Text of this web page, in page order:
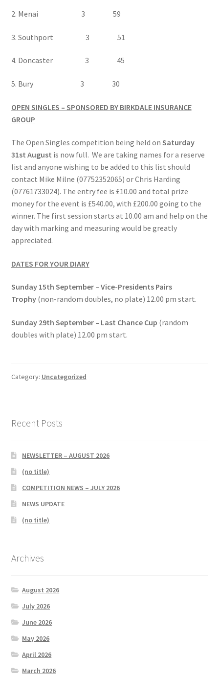
2. Menai 3 59
3. Southport 3 51
4. Doncaster 3 45
5. Bury 3 30
OPEN SINGLES – SPONSORED BY BIRKDALE INSURANCE
GROUP
The Open Singles competition being held on Saturday
31st August is now full. We are taking names for a reserve
list and anyone wishing to be added to this list should
contact Mike Milne (07752352065) or Chris Harding
(07761733024). The entry fee is £10.00 and total prize
money for the event is £540.00, with £200.00 going to the
winner. The first session starts at 10.00 am and help on the
day with marking and measuring would be greatly
appreciated.
DATES FOR YOUR DIARY
Sunday 15th September – Vice-Presidents Pairs
Trophy (non-random doubles, no plate) 12.00 pm start.
Sunday 29th September – Last Chance Cup (random
doubles with plate) 12.00 pm start.
Category: Uncategorized
Recent Posts
NEWSLETTER – AUGUST 2026
(no title)
COMPETITION NEWS – JULY 2026
NEWS UPDATE
(no title)
Archives
August 2026
July 2026
June 2026
May 2026
April 2026
March 2026